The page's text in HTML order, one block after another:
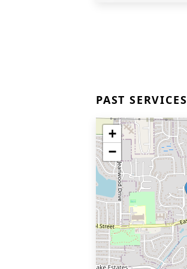
PAST SERVICES
+
−